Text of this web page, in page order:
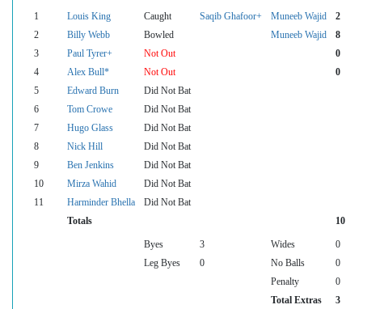
1 Louis King Caught Saqib Ghafoor+ Muneeb Wajid 2
2
Billy Webb Bowled Muneeb Wajid 8
3
Paul Tyrer+ Not Out 0
4
Alex Bull* Not Out
0
5
Edward Burn
Did Not Bat
6
Tom Crowe
Did Not Bat
7
Hugo Glass
Did Not Bat
8
Nick Hill
Did Not Bat
9
Ben Jenkins
Did Not Bat
10
Mirza Wahid
Did Not Bat
11
Harminder Bhella
Did Not Bat
Totals
10
Byes 3 Wides
0
Leg Byes
0 No Balls
0
Penalty
0
Total Extras
3